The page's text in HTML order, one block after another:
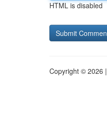
HTML is disabled
Copyright © 2026 |